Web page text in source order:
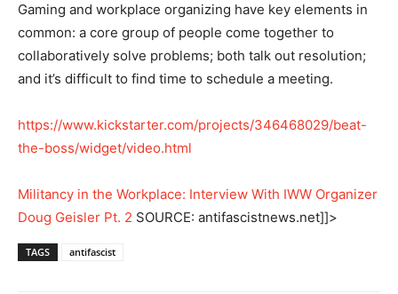
Gaming and workplace organizing have key elements in
common: a core group of people come together to
collaboratively solve problems; both talk out resolution;
and it’s difficult to find time to schedule a meeting.
https://www.kickstarter.com/projects/346468029/beat-
the-boss/widget/video.html
Militancy in the Workplace: Interview With IWW Organizer
Doug Geisler Pt. 2 SOURCE: antifascistnews.net]]>
TAGS antifascist